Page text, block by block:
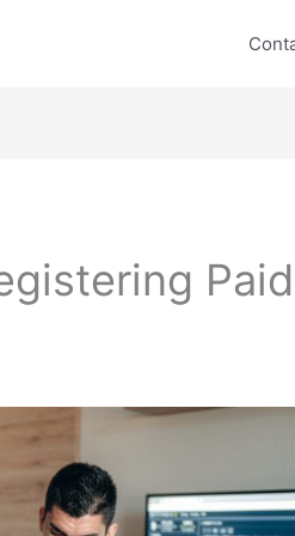
Paid